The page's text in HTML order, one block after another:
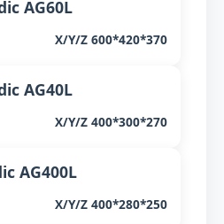
AG60L
X/Y/Z 600*420*370
AG40L
X/Y/Z 400*300*270
AG400L
X/Y/Z 400*280*250